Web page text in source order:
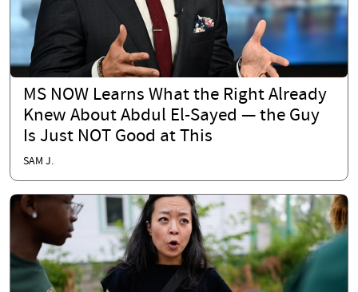
MS NOW Learns What the Right Already
Knew About Abdul El-Sayed — the Guy
Is Just NOT Good at This
SAM J.